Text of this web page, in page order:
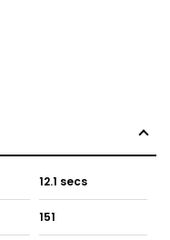
12.1 secs
151